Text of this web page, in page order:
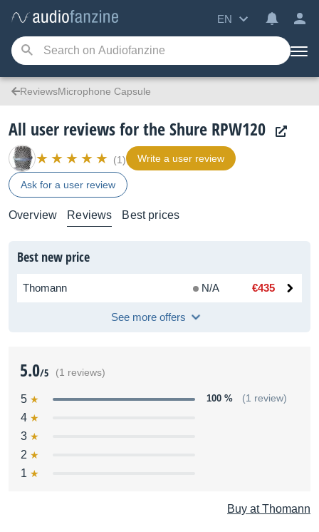
EN
ReviewsMicrophone Capsule
All user reviews for the Shure RPW120
(1) Write a user review
Ask for a user review
Overview Reviews Best prices
Best new price
Thomann N/A €435
See more offers
5.0/5 (1 reviews)
5 100 % (1 review)
4
3
2
1
Buy at Thomann